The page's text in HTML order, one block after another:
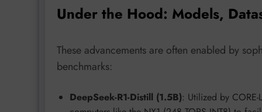
Under the Hood: Models,
These advancements are often enabled by
benchmarks:
DeepSeek-R1-Distill (1.5B): Utilized by CORE-